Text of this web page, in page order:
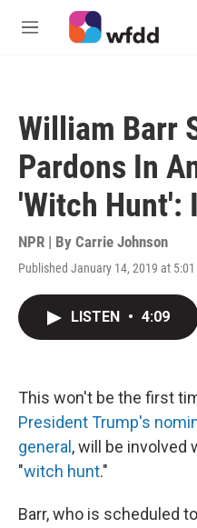
Skip to main content
M
William Barr
Pardons In
'Witch Hunt':
NPR | By Carrie Johnson
Published January 14, 2019 at 5:01
LISTEN • 4:09
This won't be the first
President Trump's
general , will be involved
"witch hunt."
Barr, who is scheduled